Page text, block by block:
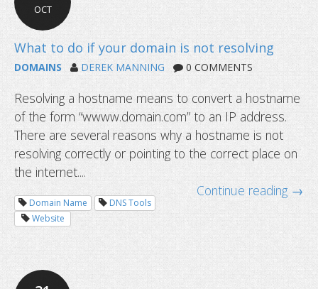
OCT
What to do if your domain is not
DOMAINS DEREK MANNING 0 COMMENTS
Resolving a hostname means to convert a hostname
of the form “wwww.domain.com” to an IP address.
There are several reasons why a hostname is not
resolving correctly or pointing to the correct place on
the internet....
Continue reading →
Domain Name
DNS Tools
Website